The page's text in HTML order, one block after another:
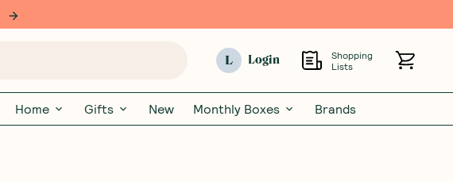
L Login
Shopping
Lists
Home Gifts New Monthly Boxes Brands